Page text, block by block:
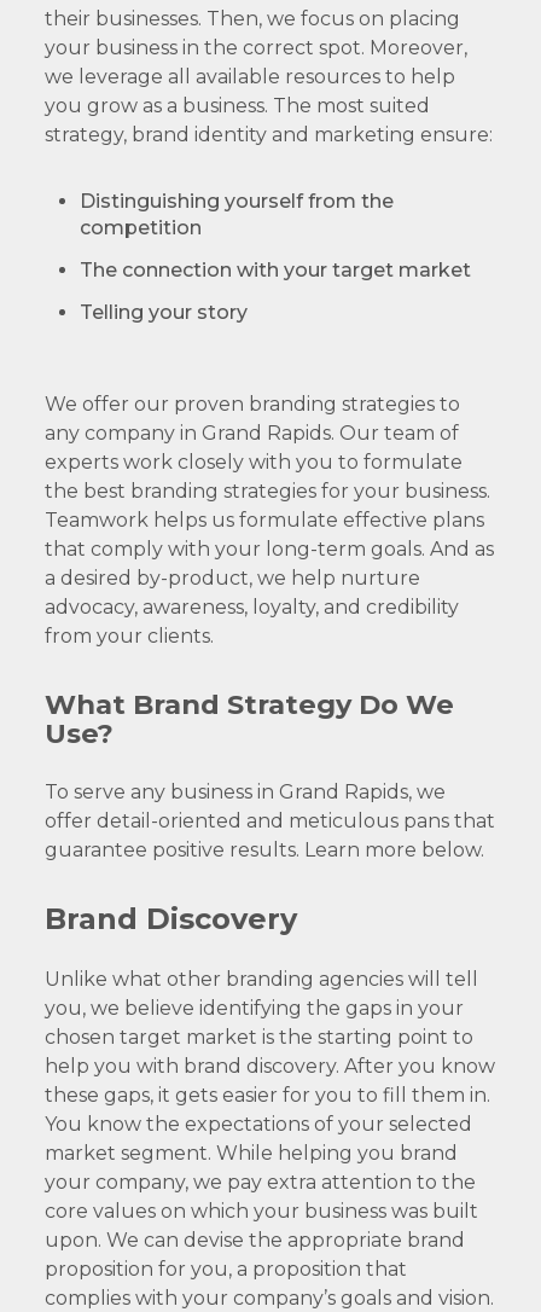
their businesses. Then, we focus on placing
your business in the correct spot. Moreover,
we leverage all available resources to help
you grow as a business. The most suited
strategy, brand identity and marketing ensure:
Distinguishing yourself from the
competition
The connection with your target market
Telling your story
We offer our proven branding strategies to
any company in Grand Rapids. Our team of
experts work closely with you to formulate
the best branding strategies for your business.
Teamwork helps us formulate effective plans
that comply with your long-term goals. And as
a desired by-product, we help nurture
advocacy, awareness, loyalty, and credibility
from your clients.
What Brand Strategy Do We
Use?
To serve any business in Grand Rapids, we
offer detail-oriented and meticulous pans that
guarantee positive results. Learn more below.
Brand Discovery
Unlike what other branding agencies will tell
you, we believe identifying the gaps in your
chosen target market is the starting point to
help you with brand discovery. After you know
these gaps, it gets easier for you to fill them in.
You know the expectations of your selected
market segment. While helping you brand
your company, we pay extra attention to the
core values on which your business was built
upon. We can devise the appropriate brand
proposition for you, a proposition that
complies with your company’s goals and vision.